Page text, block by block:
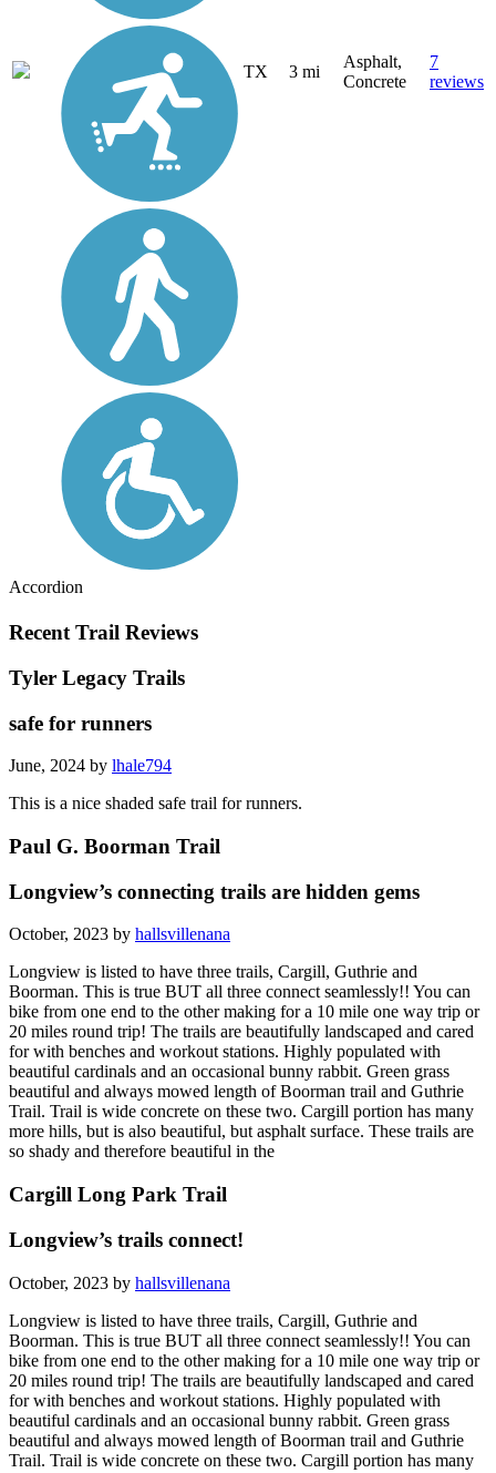
TX 3 mi
Asphalt,
Concrete
7
reviews
Accordion
Recent Trail Reviews
Tyler Legacy Trails
safe for runners
June, 2024 by lhale794
This is a nice shaded safe trail for runners.
Paul G. Boorman Trail
Longview’s connecting trails are hidden gems
October, 2023 by hallsvillenana
Longview is listed to have three trails, Cargill, Guthrie and
Boorman. This is true BUT all three connect seamlessly!! You can
bike from one end to the other making for a 10 mile one way trip or
20 miles round trip! The trails are beautifully landscaped and cared
for with benches and workout stations. Highly populated with
beautiful cardinals and an occasional bunny rabbit. Green grass
beautiful and always mowed length of Boorman trail and Guthrie
Trail. Trail is wide concrete on these two. Cargill portion has many
more hills, but is also beautiful, but asphalt surface. These trails are
so shady and therefore beautiful in the
Cargill Long Park Trail
Longview’s trails connect!
October, 2023 by hallsvillenana
Longview is listed to have three trails, Cargill, Guthrie and
Boorman. This is true BUT all three connect seamlessly!! You can
bike from one end to the other making for a 10 mile one way trip or
20 miles round trip! The trails are beautifully landscaped and cared
for with benches and workout stations. Highly populated with
beautiful cardinals and an occasional bunny rabbit. Green grass
beautiful and always mowed length of Boorman trail and Guthrie
Trail. Trail is wide concrete on these two. Cargill portion has many